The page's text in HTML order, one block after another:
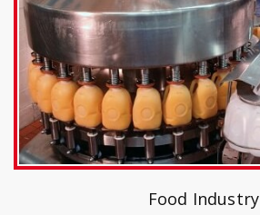
Food Industry